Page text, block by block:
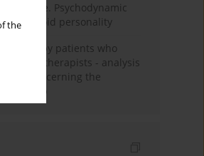
the
pressure. Psychodynamic
of schizoid personality
patients who
psychotherapists - analysis
concerning the